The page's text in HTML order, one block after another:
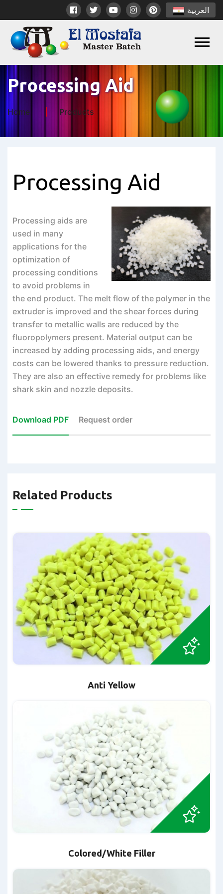
العربية
Processing Aid
Home Products
Processing Aid
Processing aids are
used in many
applications for the
optimization of
processing conditions
to avoid problems in
the end product. The melt flow of the polymer in the
extruder is improved and the shear forces during
transfer to metallic walls are reduced by the
fluoropolymers present. Material output can be
increased by adding processing aids, and energy
costs can be lowered thanks to pressure reduction.
They are also an effective remedy for problems like
shark skin and nozzle deposits.
Download PDF Request order
Related Products
Anti Yellow
Colored/White Filler